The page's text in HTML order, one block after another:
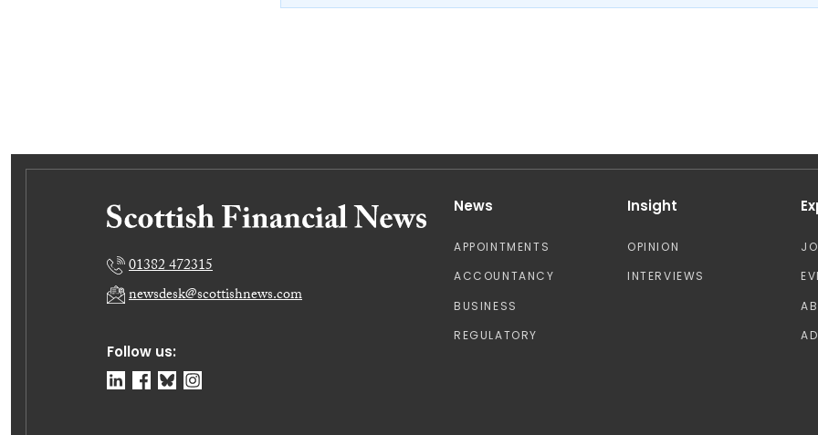
Follow us:
01382 472315
newsdesk@scottishnews.com
News
APPOINTMENTS
ACCOUNTANCY
BUSINESS
REGULATORY
Insight
OPINION
INTERVIEWS